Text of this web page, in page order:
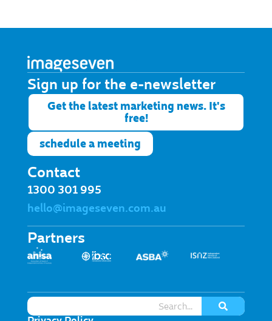
Sign up for the e-newsletter​
Get the latest marketing news. It's
free!
schedule a meeting
Contact
1300 301 995
hello@imageseven.com.au
Partners